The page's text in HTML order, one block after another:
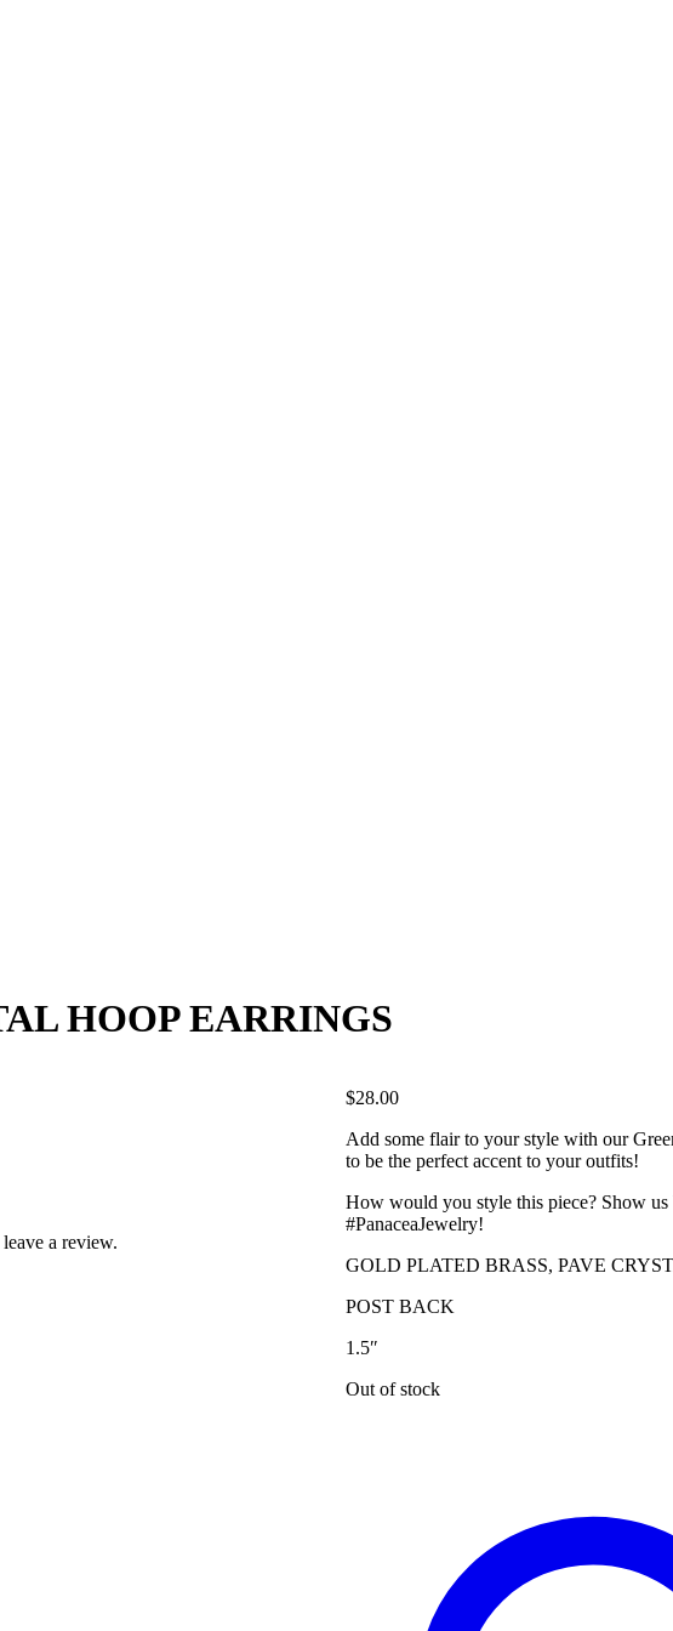
HOOP EARRINGS
$28.00
Add some flair to your style with our
to be the perfect accent to your outfits!
How would you style this piece? Show
#PanaceaJewelry!
GOLD PLATED BRASS, PAVE
POST BACK
1.5″
Out of stock
a review.